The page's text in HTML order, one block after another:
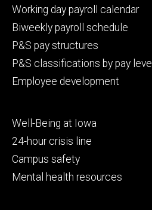
Footer
secondary
Working day payroll calendar
Biweekly payroll schedule
P&S pay structures
P&S classifications by pay level
Employee development
Footer
tertiary
Well-Being at Iowa
24-hour crisis line
Campus safety
Mental health resources